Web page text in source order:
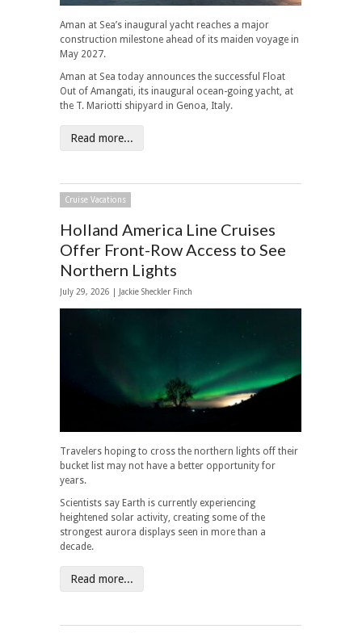
Aman at Sea’s inaugural yacht reaches a major
construction milestone ahead of its maiden voyage in
May 2027.
Aman at Sea today announces the successful Float
Out of Amangati, its inaugural ocean-going yacht, at
the T. Mariotti shipyard in Genoa, Italy.
Read more...
Cruise Vacations
Holland America Line Cruises
Offer Front-Row Access to See
Northern Lights
July 29, 2026 | Jackie Sheckler Finch
Travelers hoping to cross the northern lights off their
bucket list may not have a better opportunity for
years.
Scientists say Earth is currently experiencing
heightened solar activity, creating some of the
strongest aurora displays seen in more than a
decade.
Read more...